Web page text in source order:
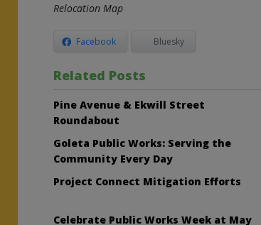
Relocation Map
Facebook Bluesky
Related Posts
Pine Avenue & Ekwill Street
Roundabout
Goleta Public Works: Serving the
Community Every Day
Project Connect Mitigation Efforts
Celebrate Public Works Week at May